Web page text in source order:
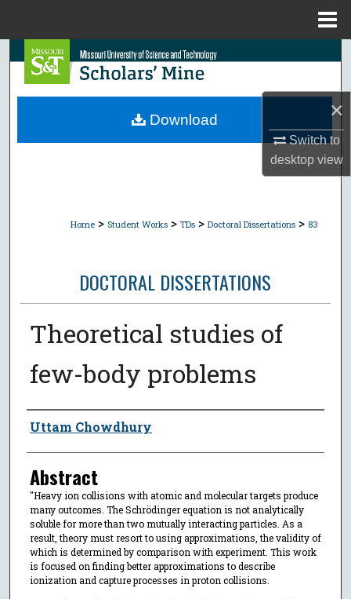
×
Switch to
desktopview
Search
Browse Collections
Home > Student Works > TDs > Doctoral Dissertations > 83
DOCTORAL DISSERTATIONS
Theoretical studies of
few-body problems
Author
Uttam Chowdhury
Abstract
"Heavy ion collisions with atomic and molecular targets produce
many outcomes. The Schrödinger equation is not analytically
soluble for more than two mutually interacting particles. As a
result, theory must resort to using approximations, the validity of
which is determined by comparison with experiment. This work
is focused on finding better approximations to describe
ionization and capture processes in proton collisions.
Download